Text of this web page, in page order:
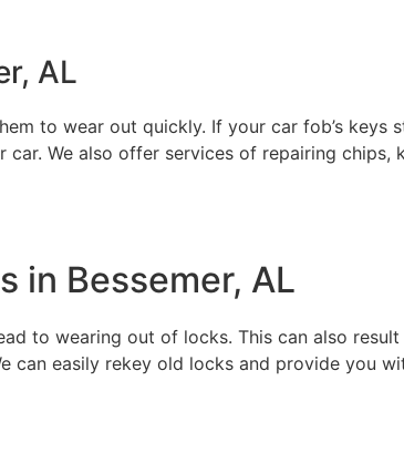
AL
to wear out quickly. If your car fob’s
We also offer services of repairing chips,
in Bessemer, AL
to wearing out of locks. This can also
can easily rekey old locks and provide you